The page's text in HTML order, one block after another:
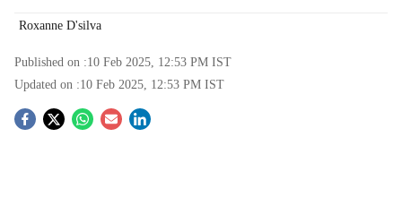
Roxanne D'silva
Published on :10 Feb 2025, 12:53 PM IST
Updated on :10 Feb 2025, 12:53 PM IST
S